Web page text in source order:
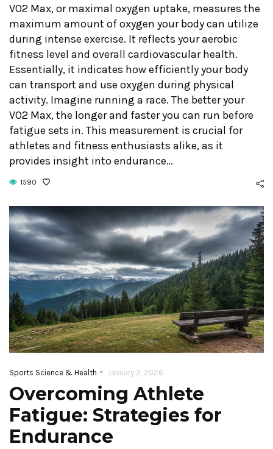
VO2 Max, or maximal oxygen uptake, measures the
maximum amount of oxygen your body can utilize
during intense exercise. It reflects your aerobic
fitness level and overall cardiovascular health.
Essentially, it indicates how efficiently your body
can transport and use oxygen during physical
activity. Imagine running a race. The better your
VO2 Max, the longer and faster you can run before
fatigue sets in. This measurement is crucial for
athletes and fitness enthusiasts alike, as it
provides insight into endurance…
1590
Sports Science & Health - January 2, 2026
Overcoming Athlete
Fatigue: Strategies for
Endurance